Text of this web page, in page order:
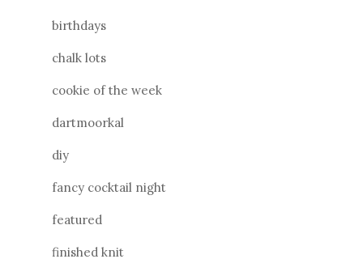
birthdays
chalk lots
cookie of the week
dartmoorkal
diy
fancy cocktail night
featured
finished knit